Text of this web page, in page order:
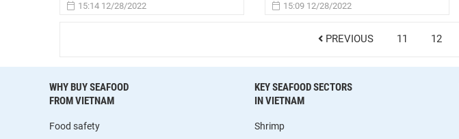
15:14 12/28/2022
15:09 12/28/2022
PREVIOUS 11 12
WHY BUY SEAFOOD
FROM VIETNAM
Food safety
KEY SEAFOOD SECTORS
IN VIETNAM
Shrimp